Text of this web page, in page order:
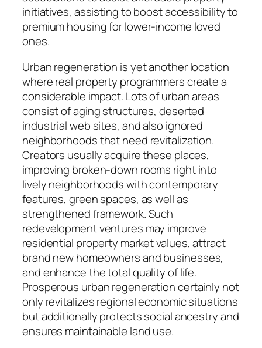
initiatives, assisting to boost accessibility to
premium housing for lower-income loved
ones.
Urban regeneration is yet another location
where real property programmers create a
considerable impact. Lots of urban areas
consist of aging structures, deserted
industrial web sites, and also ignored
neighborhoods that need revitalization.
Creators usually acquire these places,
improving broken-down rooms right into
lively neighborhoods with contemporary
features, green spaces, as well as
strengthened framework. Such
redevelopment ventures may improve
residential property market values, attract
brand new homeowners and businesses,
and enhance the total quality of life.
Prosperous urban regeneration certainly not
only revitalizes regional economic situations
but additionally protects social ancestry and
ensures maintainable land use.